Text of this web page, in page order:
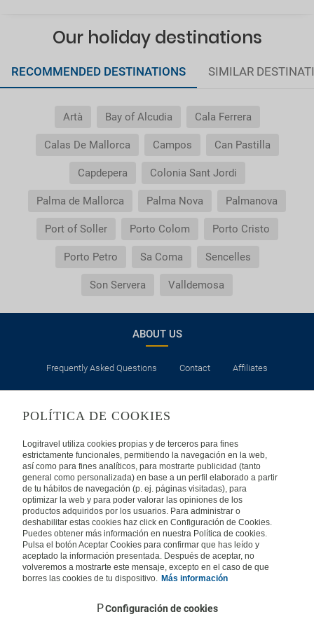
Do I need to pay airport taxes?
What do I do if the transfer to the hotel or the
service?
Our holiday destinations
RECOMMENDED DESTINATIONS SIMILAR
Artà Bay of Alcudia Cala Ferrera
Calas De Mallorca Campos Can Pastilla
Capdepera Colonia Sant Jordi
Palma de Mallorca Palma Nova Palmanova
Port of Soller Porto Colom Porto Cristo
Porto Petro Sa Coma Sencelles
Son Servera Valldemosa
ABOUT US
Frequently Asked Questions Contact Affiliates
Privacy Security Cookies Policy Terms of Use
INTERNATIONAL
Spain Portugal
Germany Brazil France
Mexico
POLÍTICA DE COOKIES
Logitravel utiliza cookies propias y de terceros para fines
estrictamente funcionales, permitiendo la navegación en la web,
así como para fines analíticos, para mostrarte publicidad (tanto
general como personalizada) en base a un perfil elaborado a partir
de tu hábitos de navegación (p. ej. páginas visitadas), para
optimizar la web y para poder valorar las opiniones de los
productos adquiridos por los usuarios. Para administrar o
deshabilitar estas cookies haz click en Configuración de Cookies.
Puedes obtener más información en nuestra Política de cookies.
Pulsa el botón Aceptar Cookies para confirmar que has leído y
aceptado la información presentada. Después de aceptar, no
volveremos a mostrarte este mensaje, excepto en el caso de que
borres las cookies de tu dispositivo. Más información
Configuración de cookies